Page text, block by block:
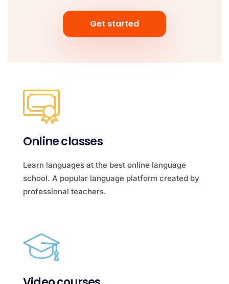
Get started
Online classes
Learn languages at the best online language
school. A popular language platform created by
professional teachers.